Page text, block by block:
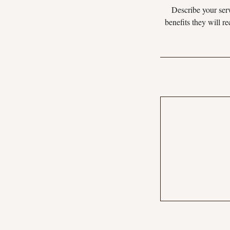
Describe your
benefits they will